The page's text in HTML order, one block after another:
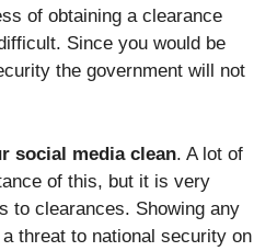
of obtaining a clearance
Since you would be
the government will not
social media clean. A lot of
of this, but it is very
to clearances. Showing any
threat to national security on